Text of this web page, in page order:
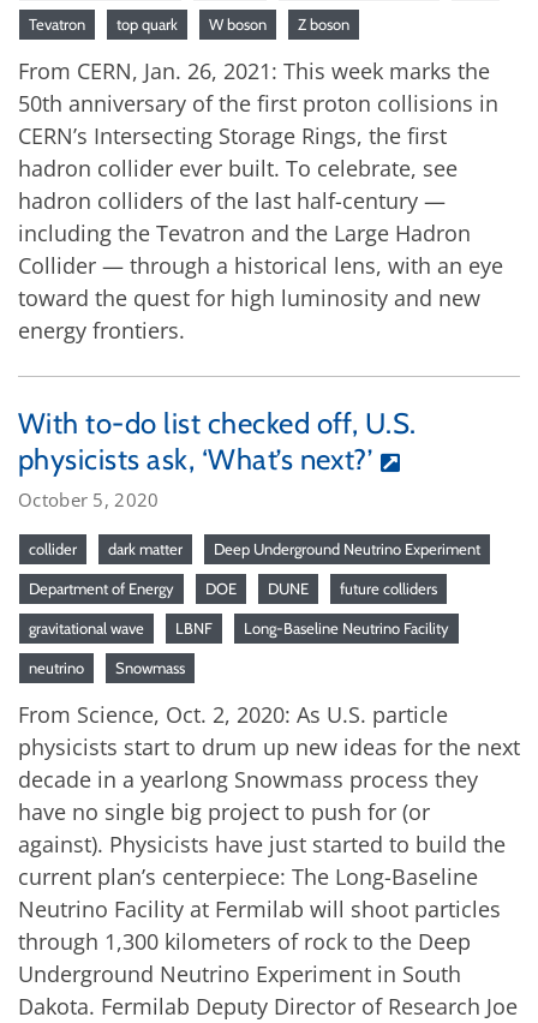
Tevatron top quark W boson Z boson
From CERN, Jan. 26, 2021: This week marks the
50th anniversary of the first proton collisions in
CERN’s Intersecting Storage Rings, the first
hadron collider ever built. To celebrate, see
hadron colliders of the last half-century —
including the Tevatron and the Large Hadron
Collider — through a historical lens, with an eye
toward the quest for high luminosity and new
energy frontiers.
With to-do list checked off, U.S.
physicists ask, ‘What’s next?’
October 5, 2020
collider dark matter Deep Underground Neutrino Experiment
Department of Energy DOE DUNE future colliders
gravitational wave LBNF Long-Baseline Neutrino Facility
neutrino Snowmass
From Science, Oct. 2, 2020: As U.S. particle
physicists start to drum up new ideas for the next
decade in a yearlong Snowmass process they
have no single big project to push for (or
against). Physicists have just started to build the
current plan’s centerpiece: The Long-Baseline
Neutrino Facility at Fermilab will shoot particles
through 1,300 kilometers of rock to the Deep
Underground Neutrino Experiment in South
Dakota. Fermilab Deputy Director of Research Joe